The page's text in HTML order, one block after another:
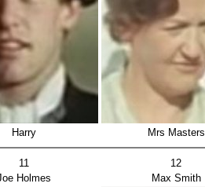
Harry Mrs Masters
11 12
Holmes
Max Smith